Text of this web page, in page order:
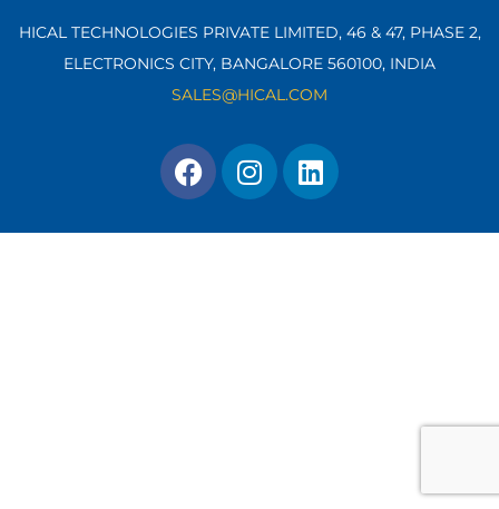
HICAL TECHNOLOGIES PRIVATE LIMITED, 46 & 47, PHASE 2,
ELECTRONICS CITY, BANGALORE 560100, INDIA
SALES@HICAL.COM